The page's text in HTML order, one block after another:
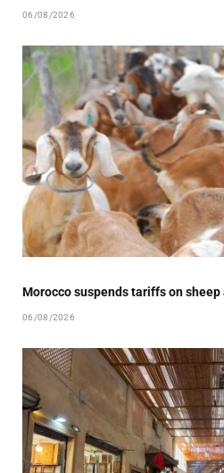
06/08/2026
Morocco suspends tariffs on sheep
06/08/2026